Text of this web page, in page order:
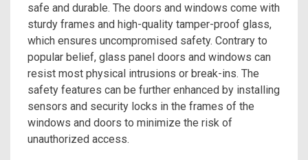
safe and durable. The doors and windows come with
sturdy frames and high-quality tamper-proof glass,
which ensures uncompromised safety. Contrary to
popular belief, glass panel doors and windows can
resist most physical intrusions or break-ins. The
safety features can be further enhanced by installing
sensors and security locks in the frames of the
windows and doors to minimize the risk of
unauthorized access.